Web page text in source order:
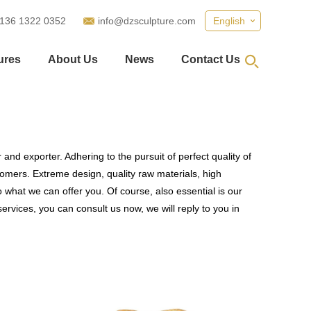
English
1322 0352 info@dzsculpture.com
About Us News Contact Us
and exporter. Adhering to the pursuit of perfect quality of
Extreme design, quality raw materials, high
we can offer you. Of course, also essential is our
you can consult us now, we will reply to you in